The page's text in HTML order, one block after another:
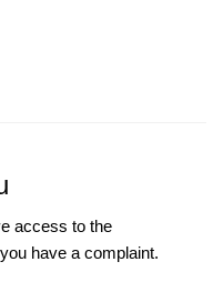
access to the
have a complaint.